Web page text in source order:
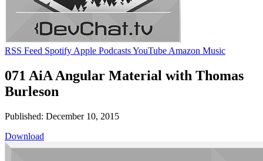
RSS Feed Spotify Apple PodcastsYouTube Amazon Music
071 AiA Angular Material with Thomas
Burleson
Published: December 10, 2015
Download